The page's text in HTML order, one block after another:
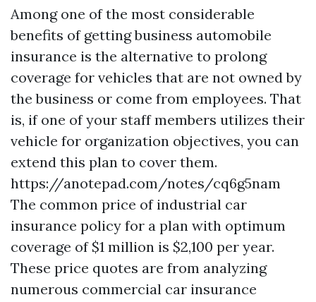
Among one of the most considerable
benefits of getting business automobile
insurance is the alternative to prolong
coverage for vehicles that are not owned by
the business or come from employees. That
is, if one of your staff members utilizes their
vehicle for organization objectives, you can
extend this plan to cover them.
https://anotepad.com/notes/cq6g5nam
The common price of industrial car
insurance policy for a plan with optimum
coverage of $1 million is $2,100 per year.
These price quotes are from analyzing
numerous commercial car insurance